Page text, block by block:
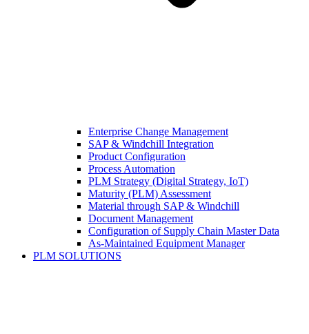
Enterprise Change Management
SAP & Windchill Integration
Product Configuration
Process Automation
PLM Strategy (Digital Strategy, IoT)
Maturity (PLM) Assessment
Material through SAP & Windchill
Document Management
Configuration of Supply Chain Master Data
As-Maintained Equipment Manager
PLM SOLUTIONS